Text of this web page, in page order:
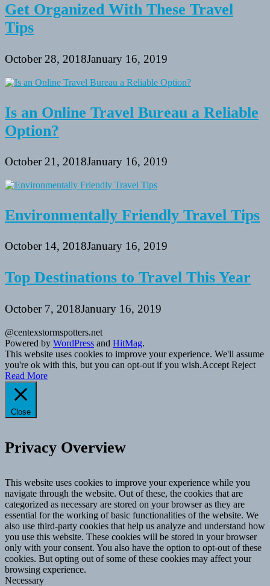
Get Organized With These Travel
Tips
October 28, 2018January 16, 2019
Is an Online Travel Bureau a Reliable
Option?
October 21, 2018January 16, 2019
Environmentally Friendly Travel Tips
October 14, 2018January 16, 2019
Top Destinations to Travel This Year
October 7, 2018January 16, 2019
@centexstormspotters.net
Powered by WordPress and HitMag.
This website uses cookies to improve your experience. We'll assume
you're ok with this, but you can opt-out if you wish.Accept Reject
Read More
Close
Privacy Overview
This website uses cookies to improve your experience while you
navigate through the website. Out of these, the cookies that are
categorized as necessary are stored on your browser as they are
essential for the working of basic functionalities of the website. We
also use third-party cookies that help us analyze and understand how
you use this website. These cookies will be stored in your browser
only with your consent. You also have the option to opt-out of these
cookies. But opting out of some of these cookies may affect your
browsing experience.
Necessary